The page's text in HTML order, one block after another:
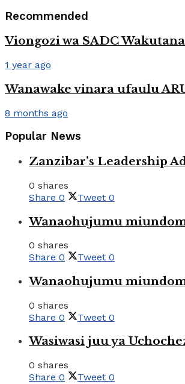
Recommended
Viongozi wa SADC
1 year ago
Wanawake vinara ufaulu
8 months ago
Popular News
Zanzibar’s Leadership
0 shares
Share 0 Tweet 0
Wanaohujumu
0 shares
Share 0 Tweet 0
Wanaohujumu
0 shares
Share 0 Tweet 0
Wasiwasi juu ya
0 shares
Share 0 Tweet 0